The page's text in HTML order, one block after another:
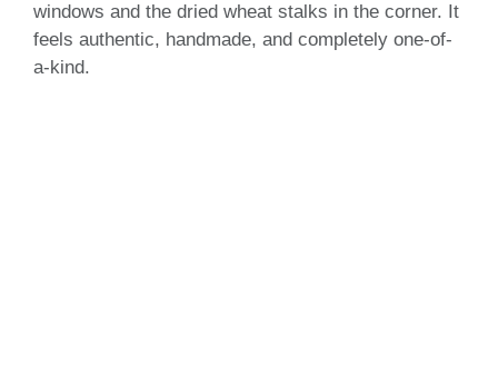
windows and the dried wheat stalks in the corner. It
feels authentic, handmade, and completely one-of-
a-kind.